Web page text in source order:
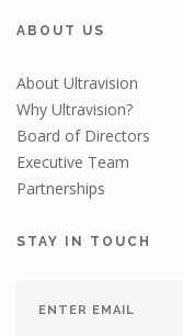
ABOUT US
About Ultravision
Why Ultravision?
Board of Directors
Executive Team
Partnerships
STAY IN TOUCH